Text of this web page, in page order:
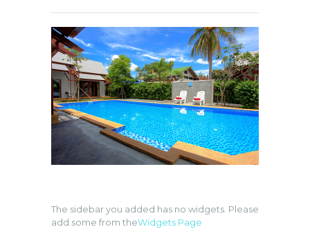
The sidebar you added has no widgets. Please
add some from theWidgets Page